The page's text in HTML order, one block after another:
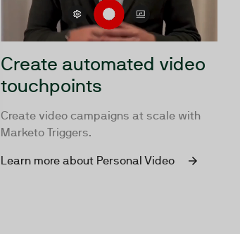
Create automated video
touchpoints
Create video campaigns at scale with
Marketo Triggers.
Learn more about Personal Video